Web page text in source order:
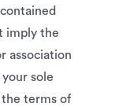
imply the
association
sole
terms of